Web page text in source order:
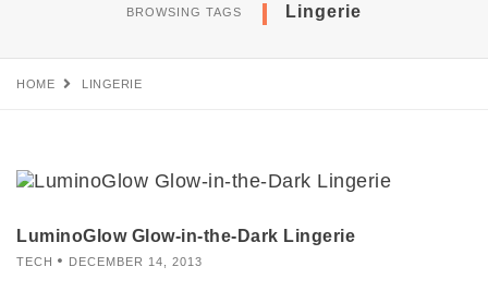
BROWSING TAGS Lingerie
HOME LINGERIE
LuminoGlow Glow-in-the-Dark Lingerie
TECH DECEMBER 14, 2013